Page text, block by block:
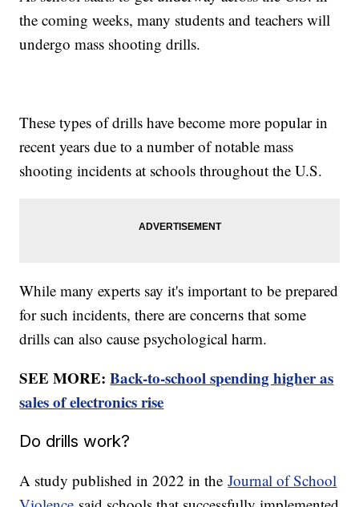
the coming weeks, many students and teachers will
undergo mass shooting drills.
These types of drills have become more popular in
recent years due to a number of notable mass
shooting incidents at schools throughout the U.S.
While many experts say it's important to be prepared
for such incidents, there are concerns that some
drills can also cause psychological harm.
SEE MORE:Back-to-school spending higher as
sales of electronics rise
Do drills work?
A study published in 2022 in theJournal of School